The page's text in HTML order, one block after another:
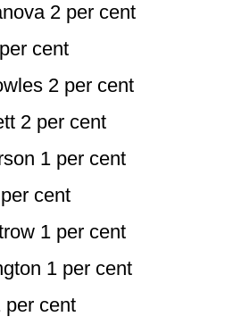
2 per cent
cent
2 per cent
2 per cent
1 per cent
cent
1 per cent
1 per cent
per cent